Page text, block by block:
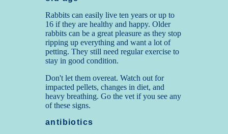
Rabbits can easily live ten years or up to
16 if they are healthy and happy. Older
rabbits can be a great pleasure as they stop
ripping up everything and want a lot of
petting. They still need regular exercise to
stay in good condition.
Don't let them overeat. Watch out for
impacted pellets, changes in diet, and
heavy breathing. Go the vet if you see any
of these signs.
antibiotics